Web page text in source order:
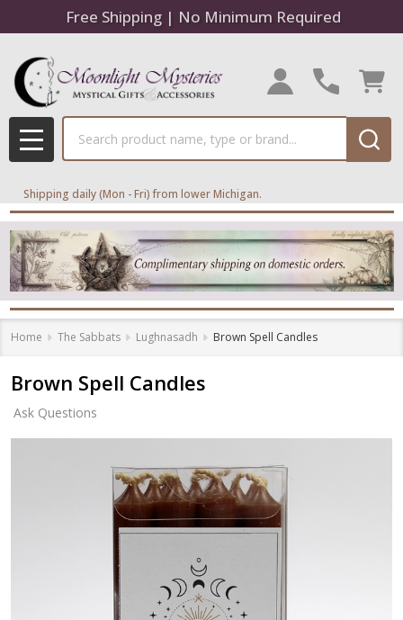
Free Shipping | No Minimum Required
MENU
Shipping daily (Mon - Fri) from lower Michigan.
Home The Sabbats Lughnasadh Brown Spell Candles
Brown Spell Candles
Ask Questions